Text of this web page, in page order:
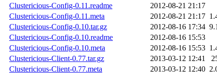
Clustericious-Config-0.11.readme
2012-08-21 21:17
Clustericious-Config-0.11.meta
2012-08-21 21:17
Clustericious-Config-0.10.tar.gz
2012-08-16 17:34
Clustericious-Config-0.10.readme
2012-08-16 15:53
Clustericious-Config-0.10.meta
2012-08-16 15:53
Clustericious-Client-0.77.tar.gz
2013-03-12 12:41
Clustericious-Client-0.77.meta
2013-03-12 12:40